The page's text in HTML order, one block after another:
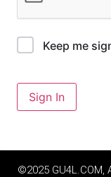
Keep me
Sign In
©2025 GU4L.COM,